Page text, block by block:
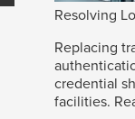
Resolving
Replacing
credential
facilities.